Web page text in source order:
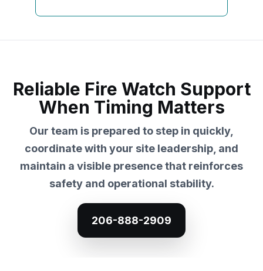
Reliable Fire Watch Support
When Timing Matters
Our team is prepared to step in quickly,
coordinate with your site leadership, and
maintain a visible presence that reinforces
safety and operational stability.
206-888-2909